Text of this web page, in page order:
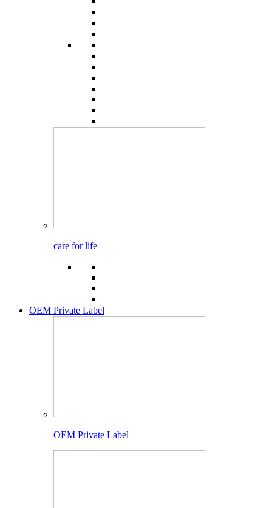
care for life
OEM Private Label
OEM Private Label